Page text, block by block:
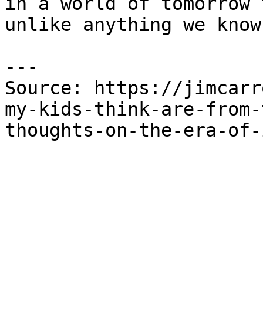
unlike anything we
---
Source: https://
my-kids-think-are-
thoughts-on-the-era-